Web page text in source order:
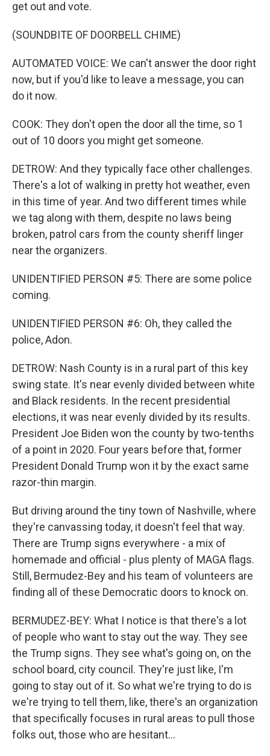
get out and vote.
(SOUNDBITE OF DOORBELL CHIME)
AUTOMATED VOICE: We can't answer the door right
now, but if you'd like to leave a message, you can
do it now.
COOK: They don't open the door all the time, so 1
out of 10 doors you might get someone.
DETROW: And they typically face other challenges.
There's a lot of walking in pretty hot weather, even
in this time of year. And two different times while
we tag along with them, despite no laws being
broken, patrol cars from the county sheriff linger
near the organizers.
UNIDENTIFIED PERSON #5: There are some police
coming.
UNIDENTIFIED PERSON #6: Oh, they called the
police, Adon.
DETROW: Nash County is in a rural part of this key
swing state. It's near evenly divided between white
and Black residents. In the recent presidential
elections, it was near evenly divided by its results.
President Joe Biden won the county by two-tenths
of a point in 2020. Four years before that, former
President Donald Trump won it by the exact same
razor-thin margin.
But driving around the tiny town of Nashville, where
they're canvassing today, it doesn't feel that way.
There are Trump signs everywhere - a mix of
homemade and official - plus plenty of MAGA flags.
Still, Bermudez-Bey and his team of volunteers are
finding all of these Democratic doors to knock on.
BERMUDEZ-BEY: What I notice is that there's a lot
of people who want to stay out the way. They see
the Trump signs. They see what's going on, on the
school board, city council. They're just like, I'm
going to stay out of it. So what we're trying to do is
we're trying to tell them, like, there's an organization
that specifically focuses in rural areas to pull those
folks out, those who are hesitant...